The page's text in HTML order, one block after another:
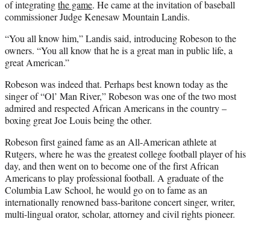
of integratingthe game. He came at the invitation of baseball
commissioner Judge Kenesaw Mountain Landis.
“You all know him,” Landis said, introducing Robeson to the
owners. “You all know that he is a great man in public life, a
great American.”
Robeson was indeed that. Perhaps best known today as the
singer of “Ol’ Man River,” Robeson was one of the two most
admired and respected African Americans in the country –
boxing great Joe Louis being the other.
Robeson first gained fame as an All-American athlete at
Rutgers, where he was the greatest college football player of his
day, and then went on to become one of the first African
Americans to play professional football. A graduate of the
Columbia Law School, he would go on to fame as an
internationally renowned bass-baritone concert singer, writer,
multi-lingual orator, scholar, attorney and civil rights pioneer.